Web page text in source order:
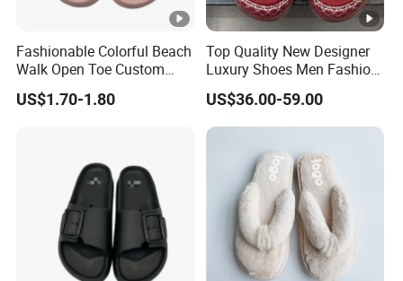
Fashionable Colorful Beach
Walk Open Toe Custom
Brand Flip-Flop Casual
Shoes
US$1.70-1.80
Top Quality New Designer
Luxury Shoes Men Fashion
Leather Rubber Casual
Shoes
US$36.00-59.00